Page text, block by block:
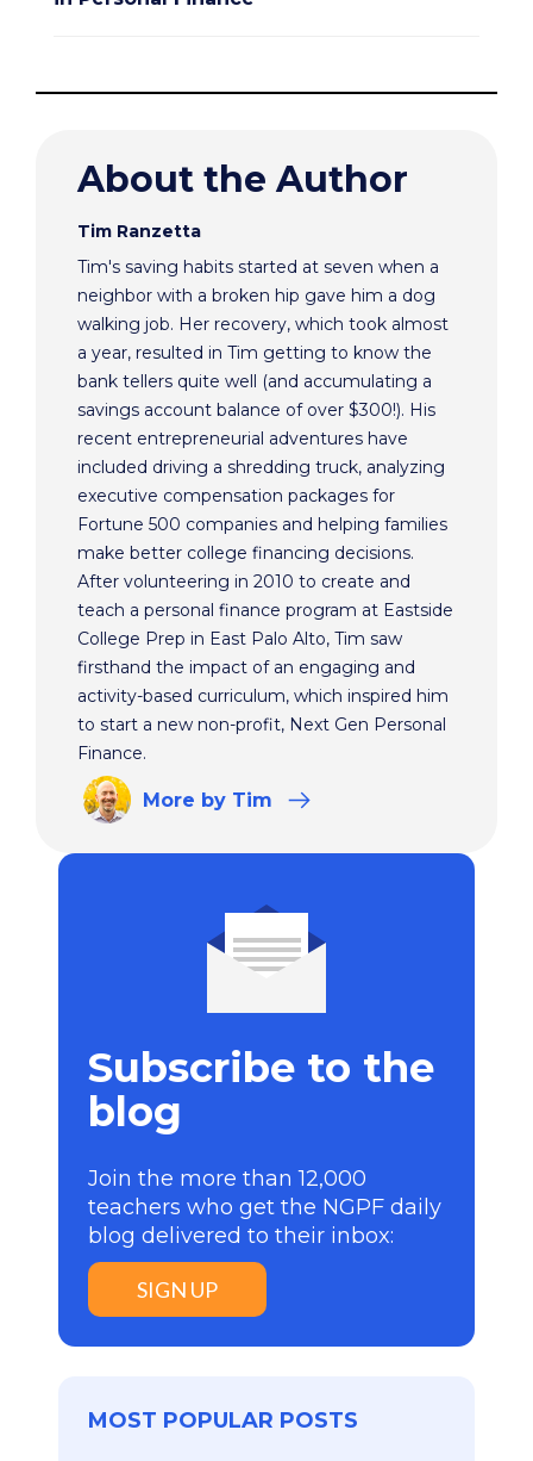
About the Author
Tim Ranzetta
Tim's saving habits started at seven when a
neighbor with a broken hip gave him a dog
walking job. Her recovery, which took almost
a year, resulted in Tim getting to know the
bank tellers quite well (and accumulating a
savings account balance of over $300!). His
recent entrepreneurial adventures have
included driving a shredding truck, analyzing
executive compensation packages for
Fortune 500 companies and helping families
make better college financing decisions.
After volunteering in 2010 to create and
teach a personal finance program at Eastside
College Prep in East Palo Alto, Tim saw
firsthand the impact of an engaging and
activity-based curriculum, which inspired him
to start a new non-profit, Next Gen Personal
Finance.
More by Tim
Subscribe to the
blog
Join the more than 12,000
teachers who get the NGPF daily
blog delivered to their inbox:
SIGN UP
MOST POPULAR POSTS